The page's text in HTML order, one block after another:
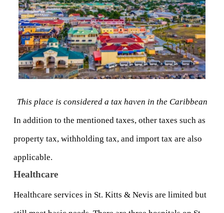
This place is considered a tax haven in the Caribbean
In addition to the mentioned taxes, other taxes such as
property tax, withholding tax, and import tax are also
applicable.
Healthcare
Healthcare services in St. Kitts & Nevis are limited but